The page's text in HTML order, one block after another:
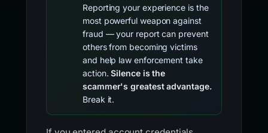
Reporting your experience is the
most powerful weapon against
fraud — your report can prevent
others from becoming victims
and help law enforcement take
action.Silence is the
scammer's greatest advantage.
Break it.